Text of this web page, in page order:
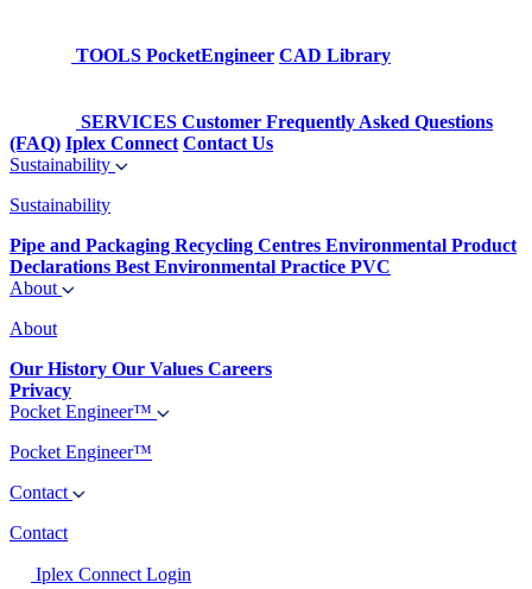
TOOLS PocketEngineer CAD Library
SERVICES Customer Frequently Asked Questions
(FAQ) Iplex Connect Contact Us
Sustainability
Sustainability
Pipe and Packaging Recycling Centres Environmental Product
Declarations Best Environmental Practice PVC
About
About
Our History Our Values Careers
Privacy
Pocket Engineer™
Pocket Engineer™
Contact
Contact
Iplex Connect Login